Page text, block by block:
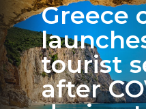
Greece
tourist
after